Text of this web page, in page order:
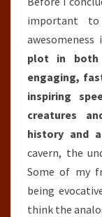
important
plot in both
engaging,
inspiring
creatures
history and
cavern, the
Some of my
being
think the